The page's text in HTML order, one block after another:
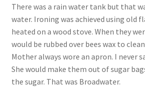
There was a rain water tank but that
water. Ironing was achieved using old
heated on a wood stove. When they
would be rubbed over bees wax to
Mother always wore an apron. I never
She would make them out of sugar
the sugar. That was Broadwater.